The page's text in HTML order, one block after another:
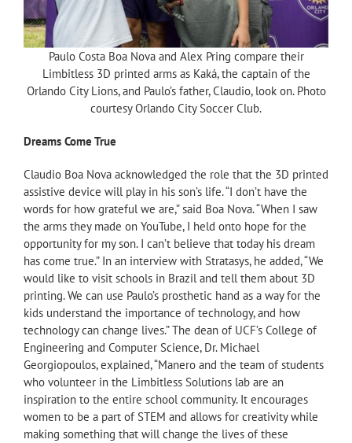
Paulo Costa Boa Nova and Alex Pring compare their
Limbitless 3D printed arms as Kaká, the captain of the
Orlando City Lions, and Paulo’s father, Claudio, look on. Photo
courtesy Orlando City Soccer Club.
Dreams Come True
Claudio Boa Nova acknowledged the role that the 3D printed
assistive device will play in his son’s life. “I don’t have the
words for how grateful we are,” said Boa Nova. “When I saw
the arms they made on YouTube, I held onto hope for the
opportunity for my son. I can’t believe that today his dream
has come true.” In an interview with Stratasys, he added, “We
would like to visit schools in Brazil and tell them about 3D
printing. We can use Paulo’s prosthetic hand as a way for the
kids understand the importance of technology, and how
technology can change lives.” The dean of UCF’s College of
Engineering and Computer Science, Dr. Michael
Georgiopoulos, explained, “Manero and the team of students
who volunteer in the Limbitless Solutions lab are an
inspiration to the entire school community. It encourages
women to be a part of STEM and allows for creativity while
making something that will change the lives of these